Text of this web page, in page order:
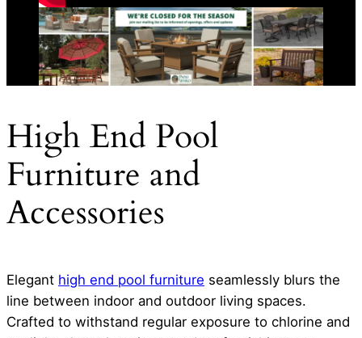
High End Pool
Furniture and
Accessories
Elegant high end pool furniture seamlessly blurs the
line between indoor and outdoor living spaces.
Crafted to withstand regular exposure to chlorine and